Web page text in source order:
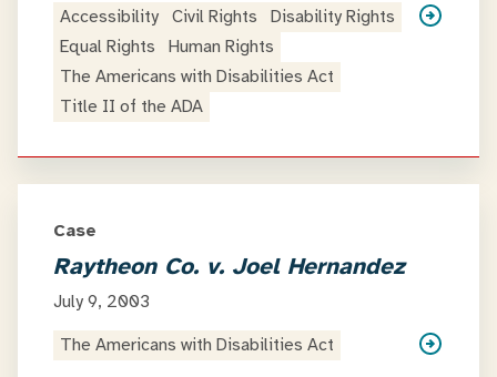
Accessibility Civil Rights
Disability Rights
Equal Rights
Human Rights
The Americans with Disabilities Act
Title II of the ADA
Case
Raytheon Co. v. Joel Hernandez
July 9, 2003
The Americans with Disabilities Act